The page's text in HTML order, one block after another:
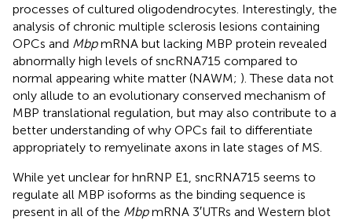
processes of cultured oligodendrocytes. Interestingly, the
analysis of chronic multiple sclerosis lesions containing
OPCs and MbpmRNA but lacking MBP protein revealed
abnormally high levels of sncRNA715 compared to
normal appearing white matter (NAWM; ). These data not
only allude to an evolutionary conserved mechanism of
MBP translational regulation, but may also contribute to a
better understanding of why OPCs fail to differentiate
appropriately to remyelinate axons in late stages of MS.
While yet unclear for hnRNP E1, sncRNA715 seems to
regulate all MBP isoforms as the binding sequence is
present in all of the MbpmRNA 3′UTRs and Western blot